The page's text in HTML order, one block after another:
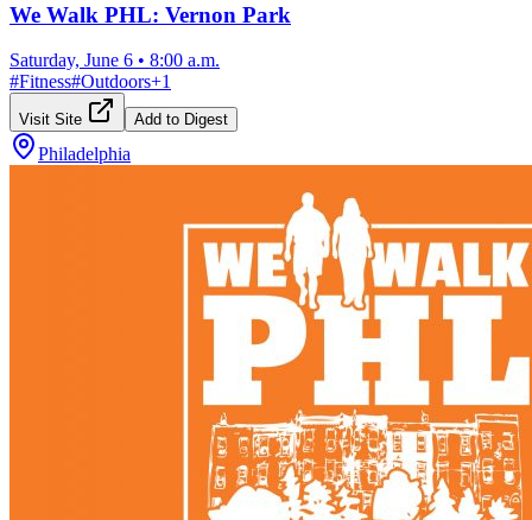
We Walk PHL: Vernon Park
Saturday, June 6 • 8:00 a.m.
#Fitness#Outdoors+1
Visit Site Add to Digest
Philadelphia